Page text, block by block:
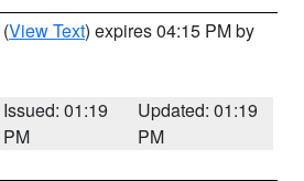
(View Text) expires 04:15 PM by
Issued: 01:19
PM
Updated: 01:19
PM